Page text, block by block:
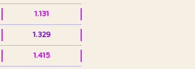
1.131
1.329
1.415